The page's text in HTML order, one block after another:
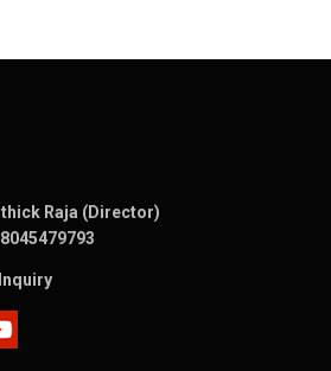
Raja (Director)